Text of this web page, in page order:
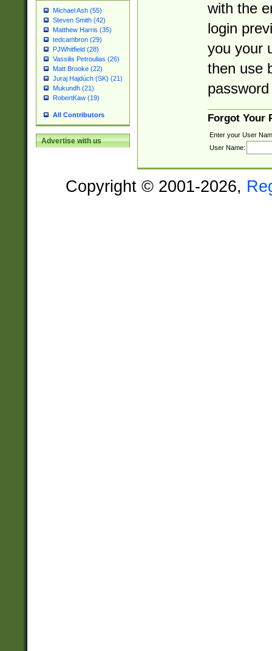
Michael Ash (55)
Steven Smith (42)
Matthew Harris (35)
tedcambron (29)
PJWhitfield (28)
Vassilis Petroulias (26)
Matt Brooke (22)
Juraj Hajdúch (SK) (21)
Mukundh (21)
RobertKaw (19)
All Contributors
Advertise with us
with the
login
you your
then use
Forgot Your
Enter your User
User Name:
Copyright © 2001-2026,